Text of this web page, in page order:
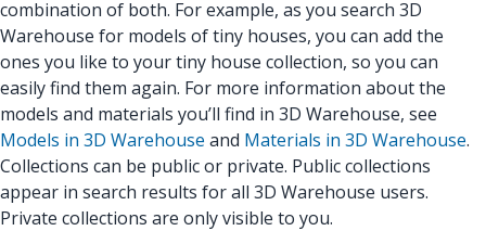
combination of both. For example, as you search 3D
Warehouse for models of tiny houses, you can add the
ones you like to your tiny house collection, so you can
easily find them again. For more information about the
models and materials you’ll find in 3D Warehouse, see
Models in 3D Warehouse and Materials in 3D Warehouse.
Collections can be public or private. Public collections
appear in search results for all 3D Warehouse users.
Private collections are only visible to you.